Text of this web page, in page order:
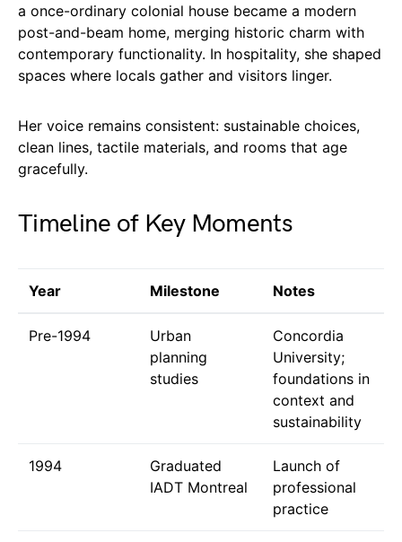
a once-ordinary colonial house became a modern
post-and-beam home, merging historic charm with
contemporary functionality. In hospitality, she shaped
spaces where locals gather and visitors linger.
Her voice remains consistent: sustainable choices,
clean lines, tactile materials, and rooms that age
gracefully.
Timeline of Key Moments
Year Milestone Notes
Pre-1994
Urban
planning
studies
Concordia
University;
foundations in
context and
sustainability
1994
Graduated
IADT Montreal
Launch of
professional
practice